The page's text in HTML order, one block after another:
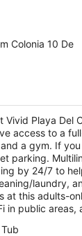
Del
No. 2
Colonia 10 De
Vivid Playa Del
access to a
a gym. If
parking.
by 24/7 to
laundry,
at this adults-
in public areas,